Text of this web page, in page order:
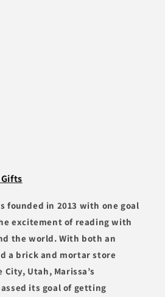
founded in 2013 with one goal
excitement of reading with
the world. With both an
a brick and mortar store
Utah, Marissa’s
its goal of getting